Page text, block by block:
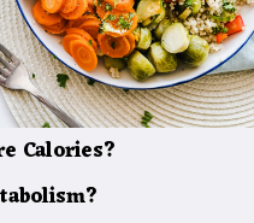
Calories?